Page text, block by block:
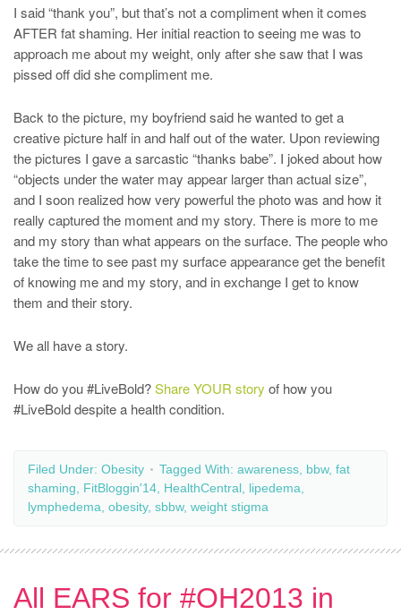
I said “thank you”, but that’s not a compliment when it comes
AFTER fat shaming. Her initial reaction to seeing me was to
approach me about my weight, only after she saw that I was
pissed off did she compliment me.
Back to the picture, my boyfriend said he wanted to get a
creative picture half in and half out of the water. Upon reviewing
the pictures I gave a sarcastic “thanks babe”. I joked about how
“objects under the water may appear larger than actual size”,
and I soon realized how very powerful the photo was and how it
really captured the moment and my story. There is more to me
and my story than what appears on the surface. The people who
take the time to see past my surface appearance get the benefit
of knowing me and my story, and in exchange I get to know
them and their story.
We all have a story.
How do you #LiveBold?Share YOUR story of how you
#LiveBold despite a health condition.
Filed Under: Obesity Tagged With: awareness bbw, fat
shaming
FitBloggin'14 HealthCentral lipedema
lymphedema obesity, sbbw, weight stigma
All EARS for #OH2013 in